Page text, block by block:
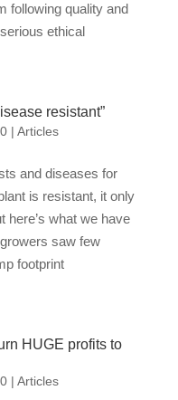
following quality and
ethical
resistant”
| Articles
and diseases for
is resistant, it only
here’s what we have
saw few
footprint
HUGE profits to
| Articles